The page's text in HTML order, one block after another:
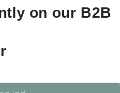
on our B2B